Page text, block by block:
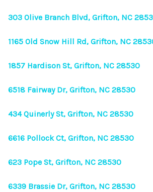
303 Olive Branch Blvd, Grifton, NC
1165 Old Snow Hill Rd, Grifton, NC
1857 Hardison St, Grifton, NC 28530
6518 Fairway Dr, Grifton, NC 28530
434 Quinerly St, Grifton, NC 28530
6616 Pollock Ct, Grifton, NC 28530
623 Pope St, Grifton, NC 28530
6339 Brassie Dr, Grifton, NC 28530